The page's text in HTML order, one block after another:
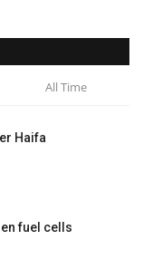
All Time
Haifa
fuel cells